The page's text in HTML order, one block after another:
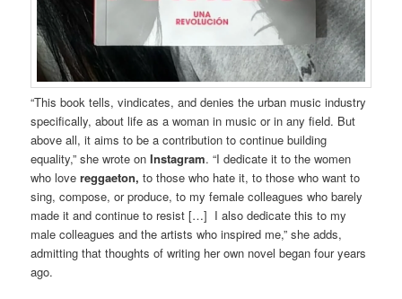
“This book tells, vindicates, and denies the urban music industry
specifically, about life as a woman in music or in any field. But
above all, it aims to be a contribution to continue building
equality,” she wrote onInstagram. “I dedicate it to the women
who lovereggaeton, to those who hate it, to those who want to
sing, compose, or produce, to my female colleagues who barely
made it and continue to resist […] I also dedicate this to my
male colleagues and the artists who inspired me,” she adds,
admitting that thoughts of writing her own novel began four years
ago.